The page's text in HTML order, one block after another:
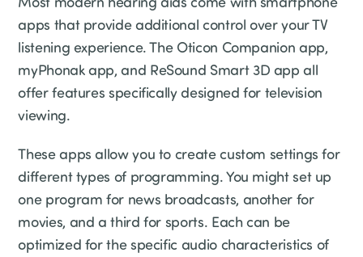
apps that provide additional control over your TV
listening experience. The Oticon Companion app,
myPhonak app, and ReSound Smart 3D app all
offer features specifically designed for television
viewing.
These apps allow you to create custom settings for
different types of programming. You might set up
one program for news broadcasts, another for
movies, and a third for sports. Each can be
optimized for the specific audio characteristics of